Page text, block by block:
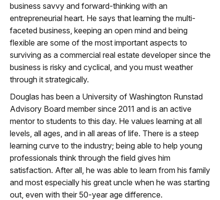
business savvy and forward-thinking with an
entrepreneurial heart. He says that learning the multi-
faceted business, keeping an open mind and being
flexible are some of the most important aspects to
surviving as a commercial real estate developer since the
business is risky and cyclical, and you must weather
through it strategically.
Douglas has been a University of Washington Runstad
Advisory Board member since 2011 and is an active
mentor to students to this day. He values learning at all
levels, all ages, and in all areas of life. There is a steep
learning curve to the industry; being able to help young
professionals think through the field gives him
satisfaction. After all, he was able to learn from his family
and most especially his great uncle when he was starting
out, even with their 50-year age difference.